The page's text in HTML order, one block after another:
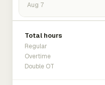
Aug 7
Total hours
Regular
Overtime
Double OT